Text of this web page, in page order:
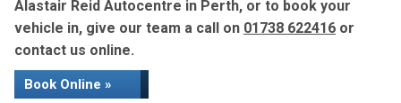
Alastair Reid Autocentre in Perth, or to book your
vehicle in, give our team a call on 01738 622416 or
contact us online.
Book Online »